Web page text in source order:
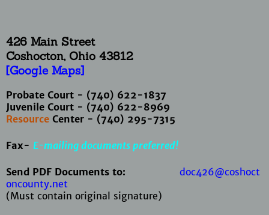
426 Main Street
Coshocton, Ohio 43812
[Google Maps]
Probate Court - (740) 622-1837
Juvenile Court - (740) 622-8969
Resource Center - (740) 295-7315
Fax- E-mailing documents preferred!
Send PDF Documents to: doc426@coshoct
oncounty.net
(Must contain original signature)